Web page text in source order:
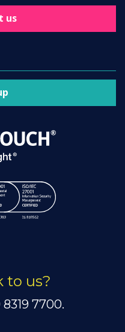
us
to us?
7700.